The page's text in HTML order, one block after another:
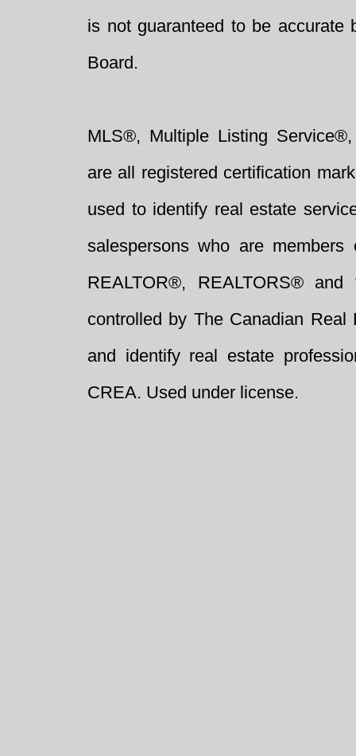
is not guaranteed to be accurate
Board.
MLS®, Multiple Listing
are all registered certification
used to identify real estate
salespersons who are
REALTOR®, REALTORS®
controlled by The Canadian Real
and identify real estate
CREA. Used under license.